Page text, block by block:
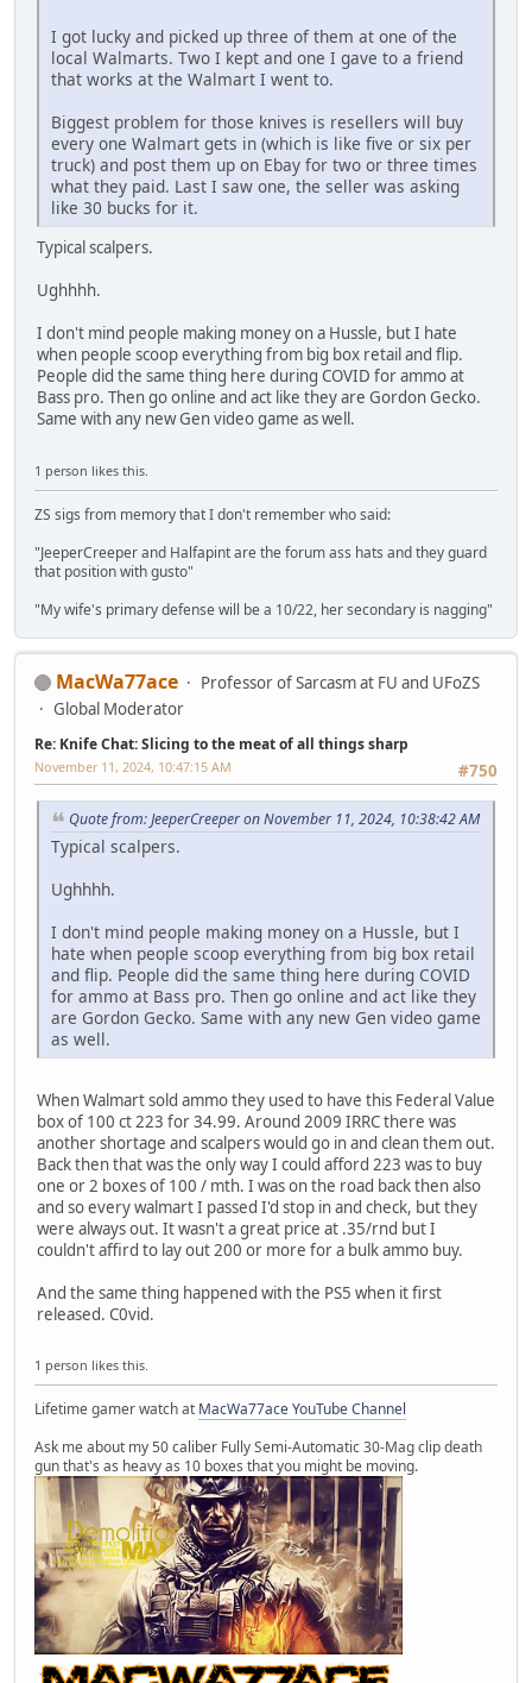
I got lucky and picked up three of them at one of the
local Walmarts. Two I kept and one I gave to a friend
that works at the Walmart I went to.
Biggest problem for those knives is resellers will buy
every one Walmart gets in (which is like five or six per
truck) and post them up on Ebay for two or three times
what they paid. Last I saw one, the seller was asking
like 30 bucks for it.
Typical scalpers.
Ughhhh.
I don't mind people making money on a Hussle, but I hate
when people scoop everything from big box retail and flip.
People did the same thing here during COVID for ammo at
Bass pro. Then go online and act like they are Gordon Gecko.
Same with any new Gen video game as well.
1 person likes this.
ZS sigs from memory that I don't remember who said:
"JeeperCreeper and Halfapint are the forum ass hats and they guard
that position with gusto"
"My wife's primary defense will be a 10/22, her secondary is nagging"
MacWa77ace
Professor of Sarcasm at FU and UFoZS
Global Moderator
Re: Knife Chat: Slicing to the meat of all things sharp
#750
November 11, 2024, 10:47:15 AM
Quote from: JeeperCreeper on November 11, 2024, 10:38:42 AM
Typical scalpers.
Ughhhh.
I don't mind people making money on a Hussle, but I
hate when people scoop everything from big box retail
and flip. People did the same thing here during COVID
for ammo at Bass pro. Then go online and act like they
are Gordon Gecko. Same with any new Gen video game
as well.
When Walmart sold ammo they used to have this Federal Value
box of 100 ct 223 for 34.99. Around 2009 IRRC there was
another shortage and scalpers would go in and clean them out.
Back then that was the only way I could afford 223 was to buy
one or 2 boxes of 100 / mth. I was on the road back then also
and so every walmart I passed I'd stop in and check, but they
were always out. It wasn't a great price at .35/rnd but I
couldn't affird to lay out 200 or more for a bulk ammo buy.
And the same thing happened with the PS5 when it first
released. C0vid.
1 person likes this.
Lifetime gamer watch at MacWa77ace YouTube Channel
Ask me about my 50 caliber Fully Semi-Automatic 30-Mag clip death
gun that's as heavy as 10 boxes that you might be moving.